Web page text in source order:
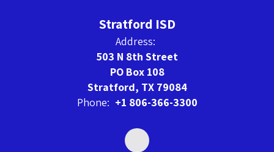
Stratford ISD
Address:
503 N 8th Street
PO Box 108
Stratford, TX 79084
Phone: +1 806-366-3300